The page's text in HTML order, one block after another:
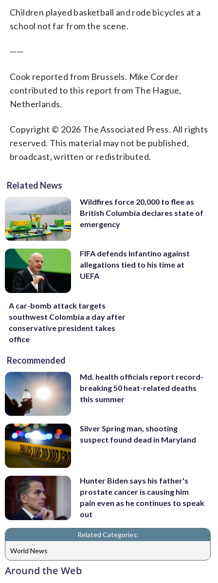
Children played basketball and rode bicycles at a
school not far from the scene.
——
Cook reported from Brussels. Mike Corder
contributed to this report from The Hague,
Netherlands.
Copyright © 2026 The Associated Press. All rights
reserved. This material may not be published,
broadcast, written or redistributed.
Related News
Wildfires force 20,000 to flee as
British Columbia declares state of
emergency
FIFA defends Infantino against
allegations tied to his time at
UEFA
A car-bomb attack targets
southwest Colombia a day after
conservative president takes
office
Recommended
Md. health officials report record-
breaking 50 heat-related deaths
this summer
Silver Spring man, shooting
suspect found dead in Maryland
Hunter Biden says his father's
prostate cancer is causing him
pain even as he continues to speak
out
Related Categories:
World News
Around the Web